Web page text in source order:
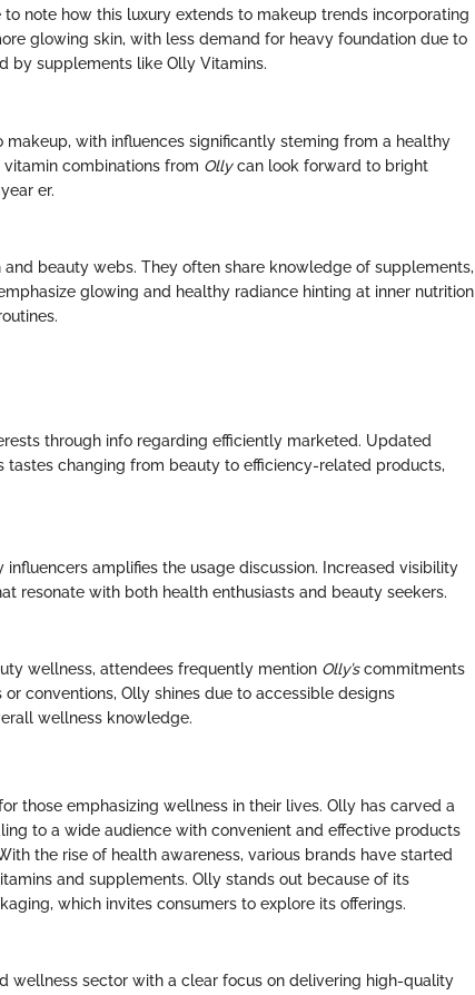
to note how this luxury extends to makeup trends incorporating
glowing skin, with less demand for heavy foundation due to
by supplements like Olly Vitamins.
makeup, with influences significantly steming from a healthy
combinations from Ollycan look forward to bright
er.
beauty webs. They often share knowledge of supplements,
glowing and healthy radiance hinting at inner nutrition
through info regarding efficiently marketed. Updated
tastes changing from beauty to efficiency-related products,
amplifies the usage discussion. Increased visibility
resonate with both health enthusiasts and beauty seekers.
wellness, attendees frequently mention Olly’scommitments
conventions, Olly shines due to accessible designs
wellness knowledge.
those emphasizing wellness in their lives. Olly has carved a
to a wide audience with convenient and effective products
the rise of health awareness, various brands have started
and supplements. Olly stands out because of its
which invites consumers to explore its offerings.
wellness sector with a clear focus on delivering high-quality